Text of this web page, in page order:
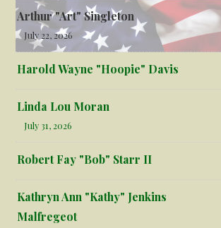
Arthur "Art" Singleton
July 22, 2026
Harold Wayne "Hoopie" Davis
Linda Lou Moran
July 31, 2026
Robert Fay "Bob" Starr II
Kathryn Ann "Kathy" Jenkins
Malfregeot